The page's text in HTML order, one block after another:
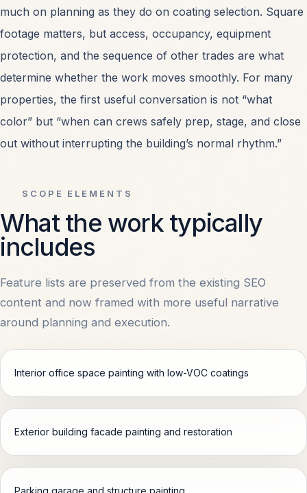
Exterior Facade Painting OPEN
Warehouse Painting OPEN
Retail Center Painting OPEN
Healthcare Facility Painting OPEN
MARKETS
Plano, TX OPEN
much on planning as they do on coating selection. Square
footage matters, but access, occupancy, equipment
protection, and the sequence of other trades are what
determine whether the work moves smoothly. For many
properties, the first useful conversation is not “what
color” but “when can crews safely prep, stage, and close
out without interrupting the building’s normal rhythm.”
SCOPE ELEMENTS
What the work typically
includes
Feature lists are preserved from the existing SEO
content and now framed with more useful narrative
around planning and execution.
Interior office space painting with low-VOC coatings
Exterior building facade painting and restoration
Parking garage and structure painting